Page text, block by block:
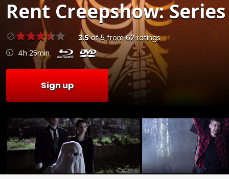
Rent Creepshow:
3.5of5from62ratings
4h 25min
Sign up